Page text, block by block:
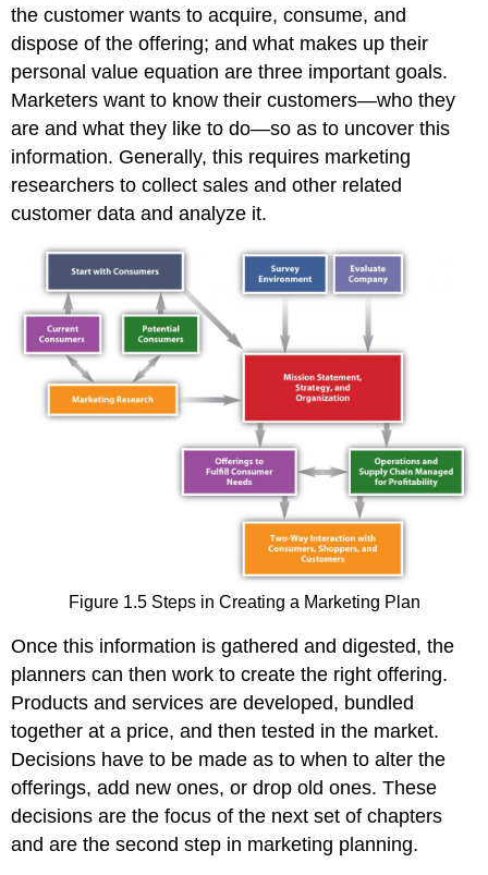
the customer wants to acquire, consume, and
dispose of the offering; and what makes up their
personal value equation are three important goals.
Marketers want to know their customers—who they
are and what they like to do—so as to uncover this
information. Generally, this requires marketing
researchers to collect sales and other related
customer data and analyze it.
Figure 1.5 Steps in Creating a Marketing Plan
Once this information is gathered and digested, the
planners can then work to create the right offering.
Products and services are developed, bundled
together at a price, and then tested in the market.
Decisions have to be made as to when to alter the
offerings, add new ones, or drop old ones. These
decisions are the focus of the next set of chapters
and are the second step in marketing planning.